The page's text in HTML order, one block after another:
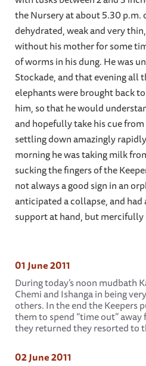
the Nursery at about 5.30 p.m.
dehydrated, weak and very
without his mother for some
of worms in his dung. He was
Stockade, and that evening all
elephants were brought back
him, so that he would
and hopefully take his cue
settling down amazingly
morning he was taking milk
sucking the fingers of the
not always a good sign in an
anticipated a collapse, and
support at hand, but
01 June 2011
During today’s noon mudbath
Chemi and Ishanga in being
others. In the end the Keepers
them to spend “time out”
they returned they resorted to
02 June 2011